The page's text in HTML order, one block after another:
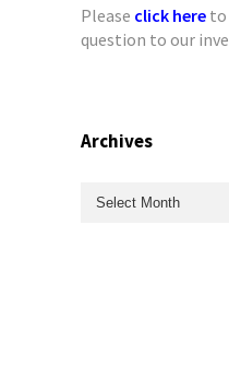
Please click here to
question to our
Archives
Archives